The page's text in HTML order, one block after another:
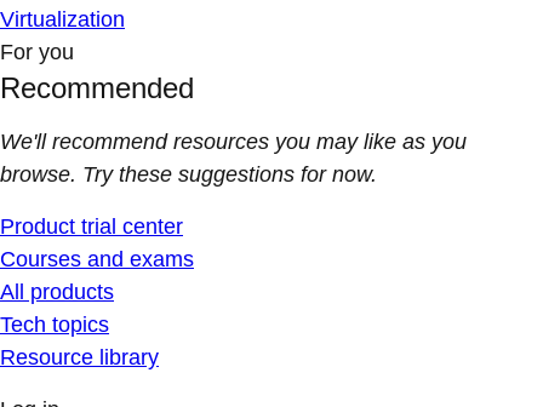
Virtualization
For you
Recommended
We'll recommend resources you may like as you
browse. Try these suggestions for now.
Product trial center
Courses and exams
All products
Tech topics
Resource library